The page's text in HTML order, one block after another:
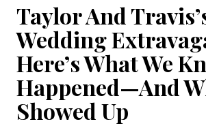
Taylor And
Wedding
Here’s What We
Happened—And
Showed Up